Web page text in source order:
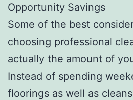
Opportunity Savings
Some of the best
choosing professional
actually the amount of
Instead of spending
floorings as well as